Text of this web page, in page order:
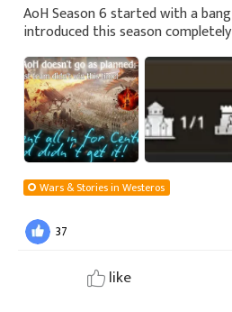
AoH Season 6 started with a
introduced this season
an already intense event into
Wars & Stories in Westeros
37
like